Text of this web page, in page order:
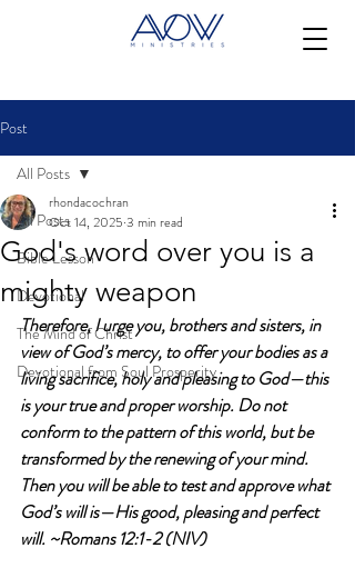
Post
All Posts
Bible Lesson
Devotional
The Mind of Christ
Devotional from Soul Prosperity
All Posts
God's word over you is a
mighty weapon
rhondacochran
Oct 14, 2025 3 min read
Therefore, I urge you, brothers and sisters, in
view of God’s mercy, to offer your bodies as a
living sacrifice, holy and pleasing to God—this
is your true and proper worship. Do not
conform to the pattern of this world, but be
transformed by the renewing of your mind.
Then you will be able to test and approve what
God’s will is—His good, pleasing and perfect
will. ~Romans 12:1-2 (NIV)